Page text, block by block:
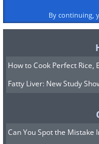
By continuing,
How to Cook Perfect Rice,
Fatty Liver: New Study
Can You Spot the Mistake